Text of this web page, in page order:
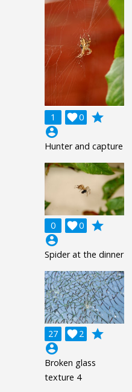
1 0

grade
account_circle
Hunter and capture
0 0

grade
account_circle
Spider at the dinner
27 2

grade
account_circle
Broken glass
texture 4